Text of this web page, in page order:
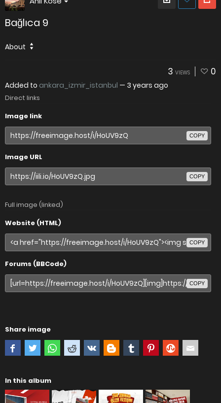
Bağlıca 9
About
3 VIEWS 0
Added to ankara_izmir_istanbul — 3 years ago
Direct links
Image link
COPY
Image URL
COPY
Full image (linked)
Website (HTML)
COPY
Forums (BBCode)
COPY
Share image
In this album